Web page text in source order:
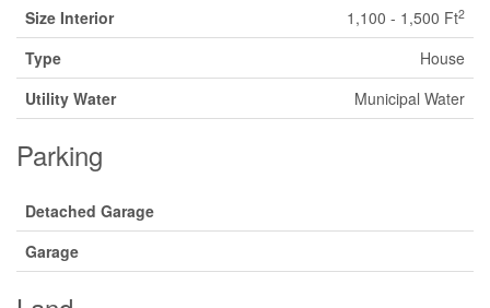
Size Interior
1,100 - 1,500 Ft2
Type
House
Utility Water
Municipal Water
Parking
Detached Garage
Garage